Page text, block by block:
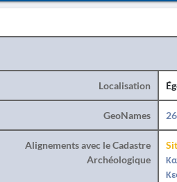
Localisation
GeoNames
Alignements avec le Cadastre
Archéologique